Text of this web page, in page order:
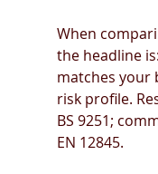
When
the headline
matches your
risk profile.
BS 9251;
EN 12845.